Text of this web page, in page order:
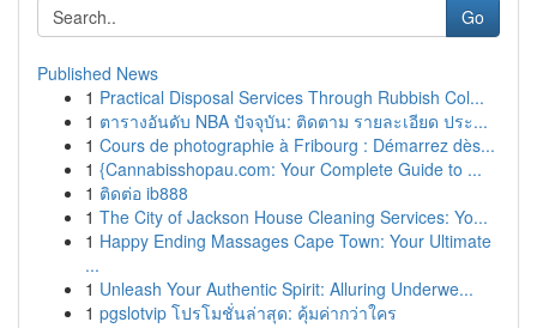
Go
Published News
1 Practical Disposal Services Through Rubbish Col...
1 ตารางอันดับ NBA ปัจจุบัน: ติดตาม รายละเอียด ประ...
1 Cours de photographie à Fribourg : Démarrez dès...
1 {Cannabisshopau.com: Your Complete Guide to ...
1 ติดต่อ ib888
1 The City of Jackson House Cleaning Services: Yo...
1 Happy Ending Massages Cape Town: Your Ultimate
...
1 Unleash Your Authentic Spirit: Alluring Underwe...
1 pgslotvip โปรโมชั่นล่าสุด: คุ้มค่ากว่าใคร